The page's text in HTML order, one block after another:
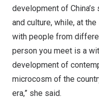
development of China’s
and culture, while, at
with people from
person you meet is a
development of
microcosm of the
era,” she said.